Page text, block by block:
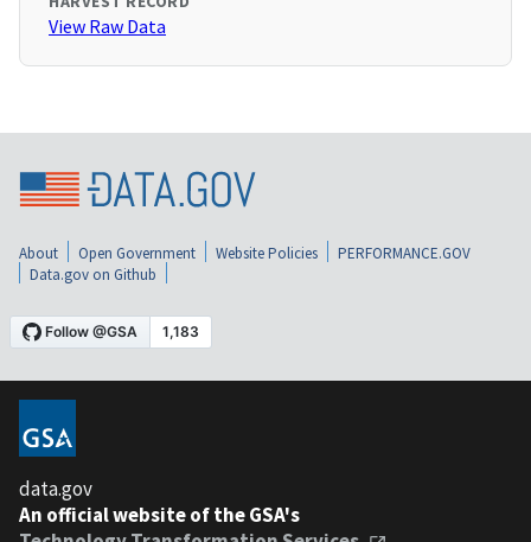
View Raw Data
About Open Government Website Policies
PERFORMANCE.GOV
Data.gov on Github
data.gov
An official website of the GSA's